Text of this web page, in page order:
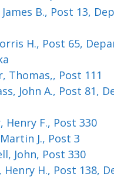
B., Post 13,
H., Post 65,
Thomas,, Post 111
John A., Post 81,
Henry F., Post 330
J., Post 3
John, Post 330
Henry H., Post 138,